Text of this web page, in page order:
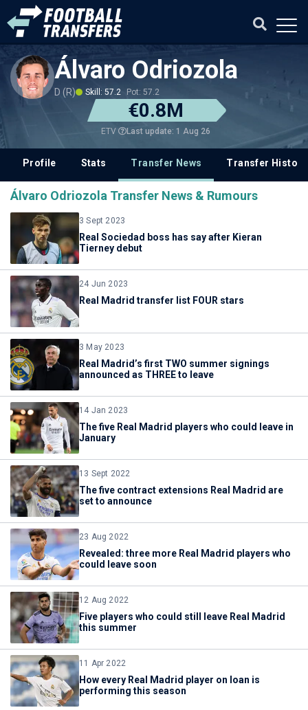
Álvaro Odriozola
D (R) Skill: 57.2 Pot: 57.2
€0.8M
ETV Last update: 1 Aug 26
Profile Stats Transfer News Transfer History
Álvaro Odriozola Transfer News & Rumours
3 Sept 2023
Real Sociedad boss has say after Kieran
Tierney debut
24 Jun 2023
Real Madrid transfer list FOUR stars
3 May 2023
Real Madrid’s first TWO summer signings
announced as THREE to leave
14 Jan 2023
The five Real Madrid players who could leave in
January
13 Sept 2022
The five contract extensions Real Madrid are
set to announce
23 Aug 2022
Revealed: three more Real Madrid players who
could leave soon
12 Aug 2022
Five players who could still leave Real Madrid
this summer
11 Apr 2022
How every Real Madrid player on loan is
performing this season